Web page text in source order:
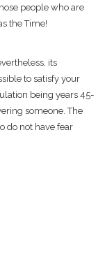
people who are
the Time!
its
to satisfy your
being years 45-
someone. The
do not have fear